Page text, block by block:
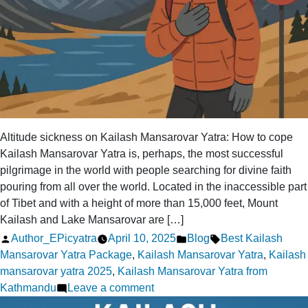
Altitude sickness on Kailash Mansarovar Yatra: How to cope
Kailash Mansarovar Yatra is, perhaps, the most successful
pilgrimage in the world with people searching for divine faith
pouring from all over the world. Located in the inaccessible part
of Tibet and with a height of more than 15,000 feet, Mount
Kailash and Lake Mansarovar are […]
Posted
by
Author_EPicyatra April 10, 2025
Posted
in
Blog Tags:
Best Kailash
Mansarovar Yatra Package, Kailash Mansarovar Yatra, Kailash
mansarovar yatra 2025, Kailash Mansarovar Yatra from
Kathmandu
Leave a commenton
Altitude